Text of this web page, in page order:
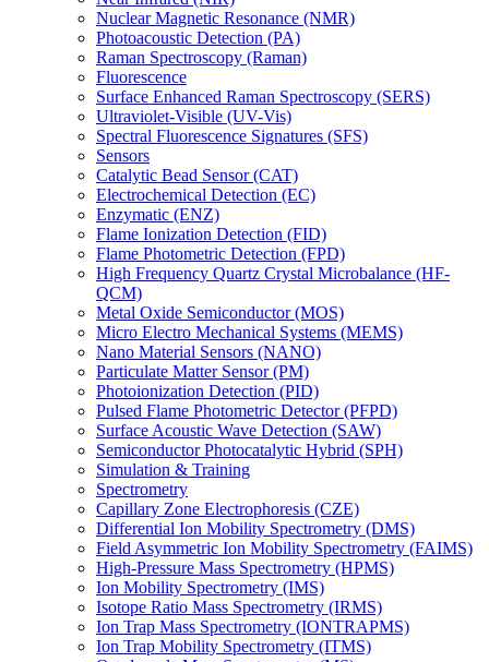
Nuclear Magnetic Resonance (NMR)
Photoacoustic Detection (PA)
Raman Spectroscopy (Raman)
Fluorescence
Surface Enhanced Raman Spectroscopy (SERS)
Ultraviolet-Visible (UV-Vis)
Spectral Fluorescence Signatures (SFS)
Sensors
Catalytic Bead Sensor (CAT)
Electrochemical Detection (EC)
Enzymatic (ENZ)
Flame Ionization Detection (FID)
Flame Photometric Detection (FPD)
High Frequency Quartz Crystal Microbalance (HF-
QCM)
Metal Oxide Semiconductor (MOS)
Micro Electro Mechanical Systems (MEMS)
Nano Material Sensors (NANO)
Particulate Matter Sensor (PM)
Photoionization Detection (PID)
Pulsed Flame Photometric Detector (PFPD)
Surface Acoustic Wave Detection (SAW)
Semiconductor Photocatalytic Hybrid (SPH)
Simulation & Training
Spectrometry
Capillary Zone Electrophoresis (CZE)
Differential Ion Mobility Spectrometry (DMS)
Field Asymmetric Ion Mobility Spectrometry (FAIMS)
High-Pressure Mass Spectrometry (HPMS)
Ion Mobility Spectrometry (IMS)
Isotope Ratio Mass Spectrometry (IRMS)
Ion Trap Mass Spectrometry (IONTRAPMS)
Ion Trap Mobility Spectrometry (ITMS)